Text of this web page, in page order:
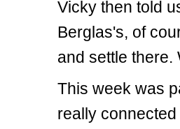
Vicky then told
Berglas's, of
and settle there.
This week was
really